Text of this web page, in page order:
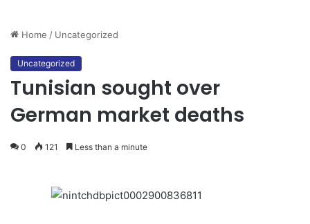
Home / Uncategorized
Uncategorized
Tunisian sought over
German market deaths
0 121 Less than a minute